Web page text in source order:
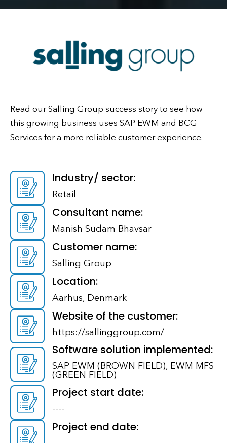
Read our Salling Group success story to see how
this growing business uses SAP EWM and BCG
Services for a more reliable customer experience.
Industry/ sector:
Retail
Consultant name:
Manish Sudam Bhavsar
Customer name:
Salling Group
Location:
Aarhus, Denmark
Website of the customer:
https://sallinggroup.com/
Software solution implemented:
SAP EWM (BROWN FIELD), EWM MFS
(GREEN FIELD)
Project start date:
----
Project end date: